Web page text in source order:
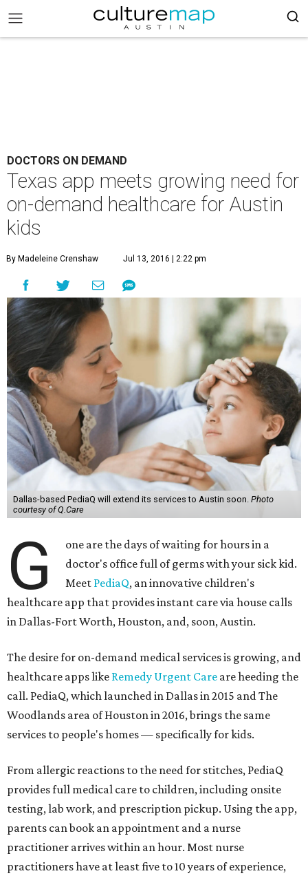
DOCTORS ON DEMAND
Texas app meets growing need for
on-demand healthcare for Austin
kids
By Madeleine Crenshaw Jul 13, 2016 | 2:22 pm
Dallas-based PediaQ will extend its services to Austin soon. Photo
courtesy of Q.Care
G
one are the days of waiting for hours in a
doctor's office full of germs with your sick kid.
Meet PediaQ, an innovative children's
healthcare app that provides instant care via house calls
in Dallas-Fort Worth, Houston, and, soon, Austin.
The desire for on-demand medical services is growing, and
healthcare apps like Remedy Urgent Care are heeding the
call. PediaQ, which launched in Dallas in 2015 and The
Woodlands area of Houston in 2016, brings the same
services to people's homes — specifically for kids.
From allergic reactions to the need for stitches, PediaQ
provides full medical care to children, including onsite
testing, lab work, and prescription pickup. Using the app,
parents can book an appointment and a nurse
practitioner arrives within an hour. Most nurse
practitioners have at least five to 10 years of experience,